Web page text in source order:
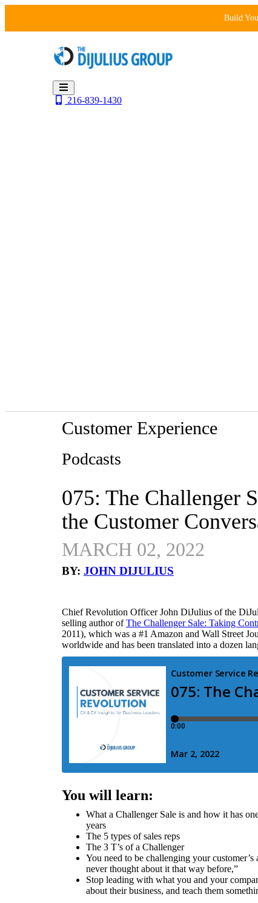
content
Build
216-839-1430
Customer Experience
Podcasts
075: The Challenger
the Customer
MARCH 02, 2022
BY: JOHN DIJULIUS
Chief Revolution Officer John DiJulius of the
selling author ofThe Challenger Sale: Taking
2011), which was a #1 Amazon and Wall Street
worldwide and has been translated into a dozen
You will learn:
What a Challenger Sale is and how it has
years
The 5 types of sales reps
The 3 T’s of a Challenger
You need to be challenging your
never thought about it that way before,”
Stop leading with what you and your
about their business, and teach them